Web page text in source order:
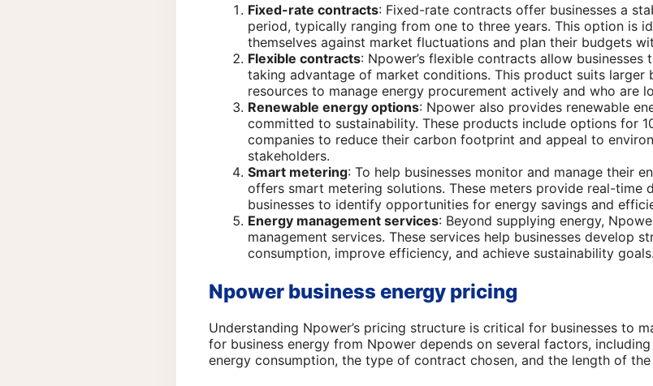
Fixed-rate contracts: Fixed-rate contracts offer businesses a
period, typically ranging from one to three years. This option is
themselves against market fluctuations and plan their budgets
Flexible contracts: Npower’s flexible contracts allow businesses
taking advantage of market conditions. This product suits larger
resources to manage energy procurement actively and who are
Renewable energy options: Npower also provides renewable
committed to sustainability. These products include options for
companies to reduce their carbon footprint and appeal to
stakeholders.
Smart metering: To help businesses monitor and manage their
offers smart metering solutions. These meters provide real-time
businesses to identify opportunities for energy savings and
Energy management services: Beyond supplying energy,
management services. These services help businesses develop
consumption, improve efficiency, and achieve sustainability goals.
Npower business energy pricing
Understanding Npower’s pricing structure is critical for businesses to
for business energy from Npower depends on several factors,
energy consumption, the type of contract chosen, and the length of